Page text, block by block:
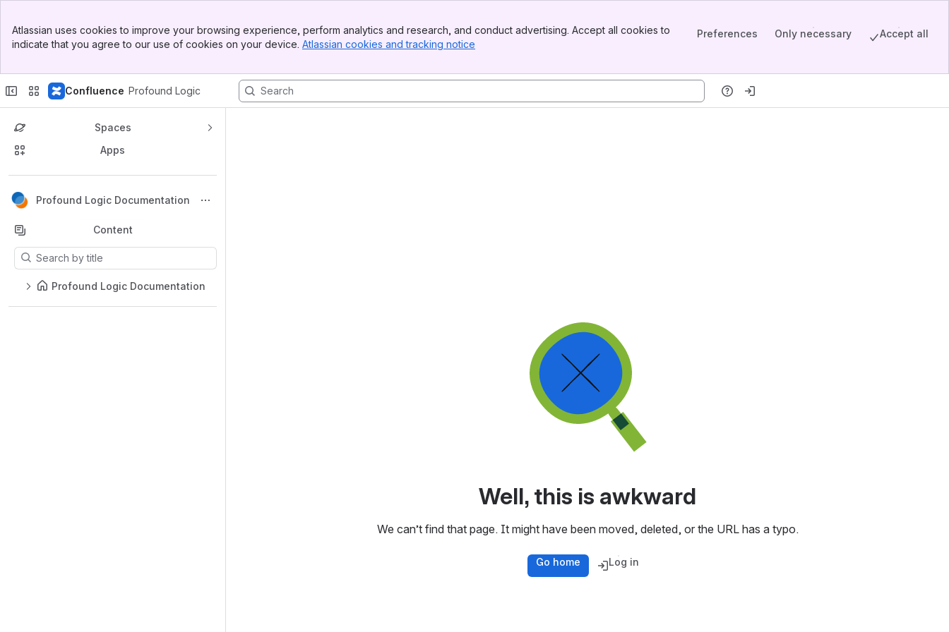
Banner
Sidebar
Atlassian uses cookies to improve your browsing experience, perform analytics and research, and conduct advertising. Accept all cookies to
indicate that you agree to our use of cookies on your device. Atlassian cookies and tracking notice
Preferences Only necessary Accept all
Confluence Profound Logic
Spaces
Apps
Profound Logic Documentation
Back to top
Content
Results will update as you type.
Profound Logic Documentation
Well, this is awkward
We can’t find that page. It might have been moved, deleted, or the URL has a typo.
Go home Log in